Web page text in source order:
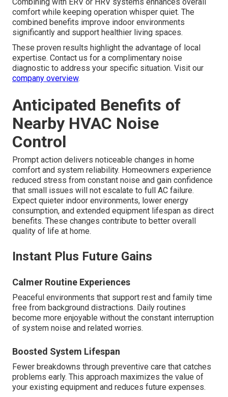
Combining with ERV or HRV systems enhances overall
comfort while keeping operation whisper quiet. The
combined benefits improve indoor environments
significantly and support healthier living spaces.
These proven results highlight the advantage of local
expertise. Contact us for a complimentary noise
diagnostic to address your specific situation. Visit our
company overview.
Anticipated Benefits of
Nearby HVAC Noise
Control
Prompt action delivers noticeable changes in home
comfort and system reliability. Homeowners experience
reduced stress from constant noise and gain confidence
that small issues will not escalate to full AC failure.
Expect quieter indoor environments, lower energy
consumption, and extended equipment lifespan as direct
benefits. These changes contribute to better overall
quality of life at home.
Instant Plus Future Gains
Calmer Routine Experiences
Peaceful environments that support rest and family time
free from background distractions. Daily routines
become more enjoyable without the constant interruption
of system noise and related worries.
Boosted System Lifespan
Fewer breakdowns through preventive care that catches
problems early. This approach maximizes the value of
your existing equipment and reduces future expenses.